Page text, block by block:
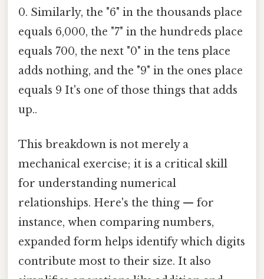
0. Similarly, the "6" in the thousands place
equals 6,000, the "7" in the hundreds place
equals 700, the next "0" in the tens place
adds nothing, and the "9" in the ones place
equals 9 It's one of those things that adds
up..
This breakdown is not merely a
mechanical exercise; it is a critical skill
for understanding numerical
relationships. Here's the thing — for
instance, when comparing numbers,
expanded form helps identify which digits
contribute most to their size. It also